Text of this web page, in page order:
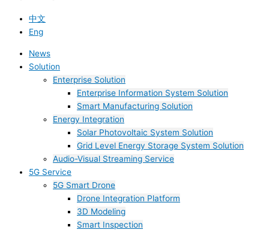
中文
Eng
News
Solution
Enterprise Solution
Enterprise Information System Solution
Smart Manufacturing Solution
Energy Integration
Solar Photovoltaic System Solution
Grid Level Energy Storage System Solution
Audio-Visual Streaming Service
5G Service
5G Smart Drone
Drone Integration Platform
3D Modeling
Smart Inspection